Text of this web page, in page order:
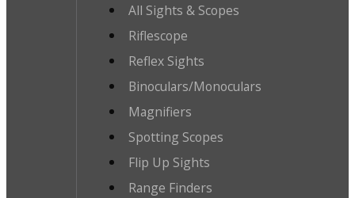
All Sights & Scopes
Riflescope
Reflex Sights
Binoculars/Monoculars
Magnifiers
Spotting Scopes
Flip Up Sights
Range Finders